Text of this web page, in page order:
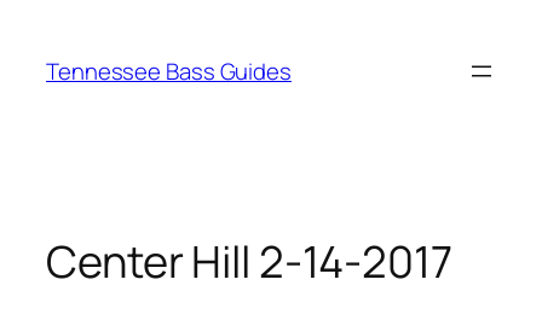
content
Tennessee Bass Guides
Center Hill 2-14-2017